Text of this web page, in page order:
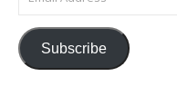
Subscribe